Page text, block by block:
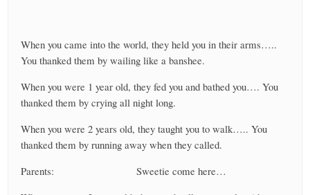
When you came into the world, they held you in their arms…..
You thanked them by wailing like a banshee.
When you were 1 year old, they fed you and bathed you…. You
thanked them by crying all night long.
When you were 2 years old, they taught you to walk….. You
thanked them by running away when they called.
Parents: Sweetie come here…